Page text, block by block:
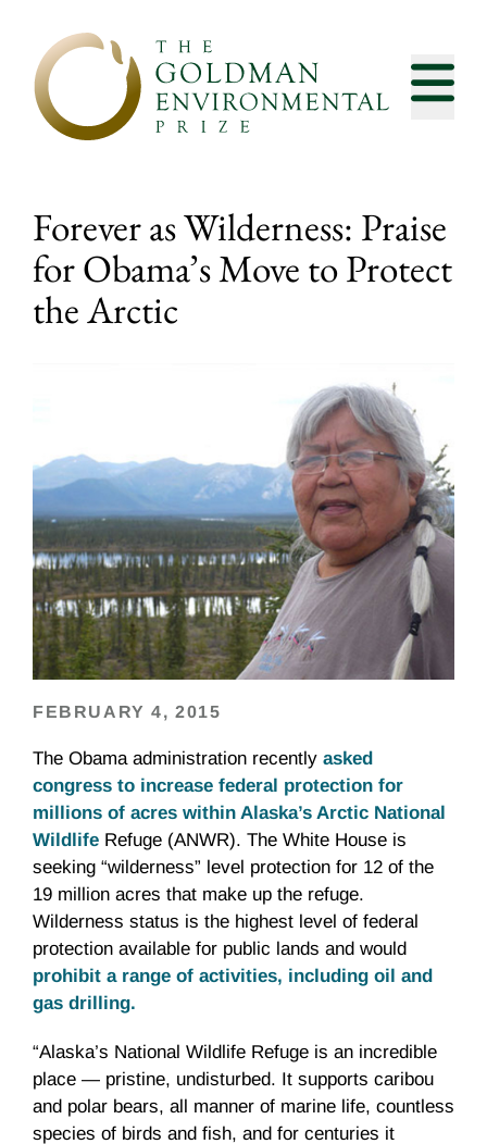
Forever as Wilderness: Praise
for Obama’s Move to Protect
the Arctic
FEBRUARY 4, 2015
The Obama administration recently asked
congress to increase federal protection for
millions of acres within Alaska’s Arctic National
Wildlife Refuge (ANWR). The White House is
seeking “wilderness” level protection for 12 of the
19 million acres that make up the refuge.
Wilderness status is the highest level of federal
protection available for public lands and would
prohibit a range of activities, including oil and
gas drilling.
“Alaska’s National Wildlife Refuge is an incredible
place — pristine, undisturbed. It supports caribou
and polar bears, all manner of marine life, countless
species of birds and fish, and for centuries it